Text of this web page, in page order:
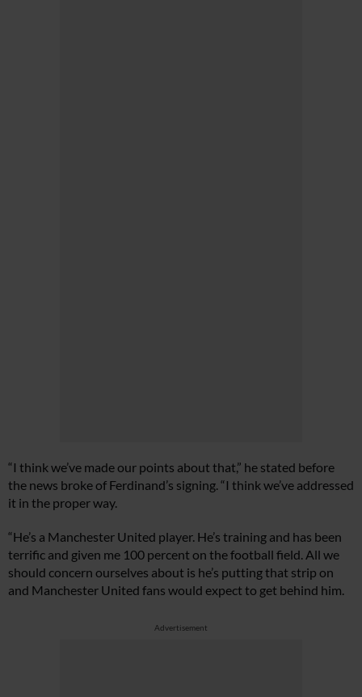
“I think we’ve made our points about that,” he stated before
the news broke of Ferdinand’s signing. “I think we’ve addressed
it in the proper way.
“He’s a Manchester United player. He’s training and has been
terrific and given me 100 percent on the football field. All we
should concern ourselves about is he’s putting that strip on
and Manchester United fans would expect to get behind him.
Advertisement